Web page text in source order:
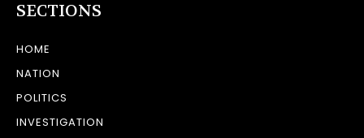
SECTIONS
HOME
NATION
POLITICS
INVESTIGATION